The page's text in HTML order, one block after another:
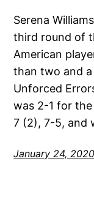
Serena
third round of
American
than two and a
Unforced
was 2-1 for
7 (2), 7-5, and
January 24, 2020